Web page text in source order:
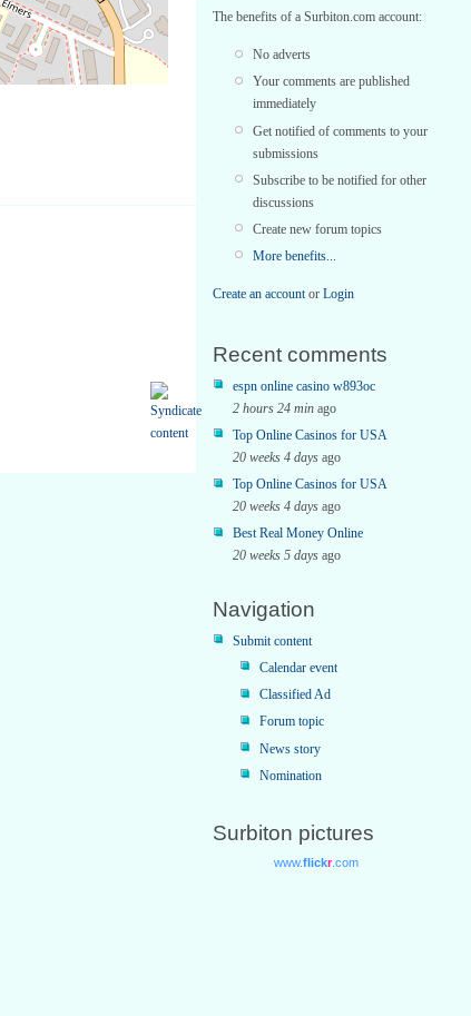
The benefits of a Surbiton.com account:
No adverts
Your comments are published
immediately
Get notified of comments to your
submissions
Subscribe to be notified for other
discussions
Create new forum topics
More benefits...
Create an accountor Login
Recent comments
espn online casino w893oc
2 hours 24 min ago
Top Online Casinos for USA
20 weeks 4 days ago
Top Online Casinos for USA
20 weeks 4 days ago
Best Real Money Online
20 weeks 5 days ago
Navigation
Submit content
Calendar event
Classified Ad
Forum topic
News story
Nomination
Surbiton pictures